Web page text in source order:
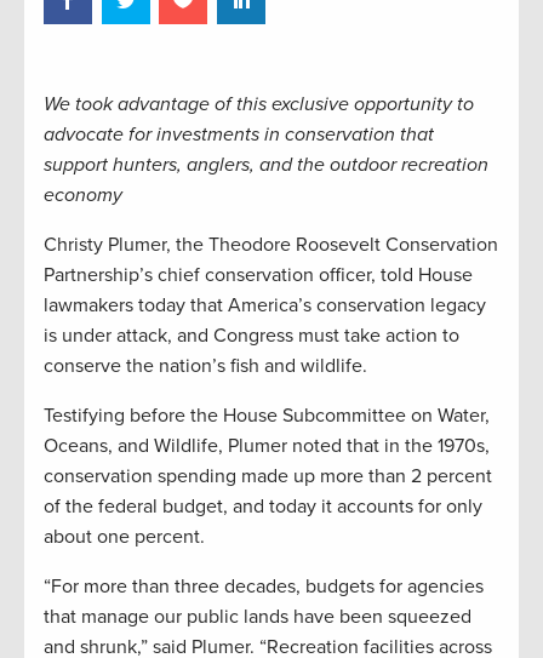
We took advantage of this exclusive opportunity to
advocate for investments in conservation that
support hunters, anglers, and the outdoor recreation
economy
Christy Plumer, the Theodore Roosevelt Conservation
Partnership’s chief conservation officer, told House
lawmakers today that America’s conservation legacy
is under attack, and Congress must take action to
conserve the nation’s fish and wildlife.
Testifying before the House Subcommittee on Water,
Oceans, and Wildlife, Plumer noted that in the 1970s,
conservation spending made up more than 2 percent
of the federal budget, and today it accounts for only
about one percent.
“For more than three decades, budgets for agencies
that manage our public lands have been squeezed
and shrunk,” said Plumer. “Recreation facilities across